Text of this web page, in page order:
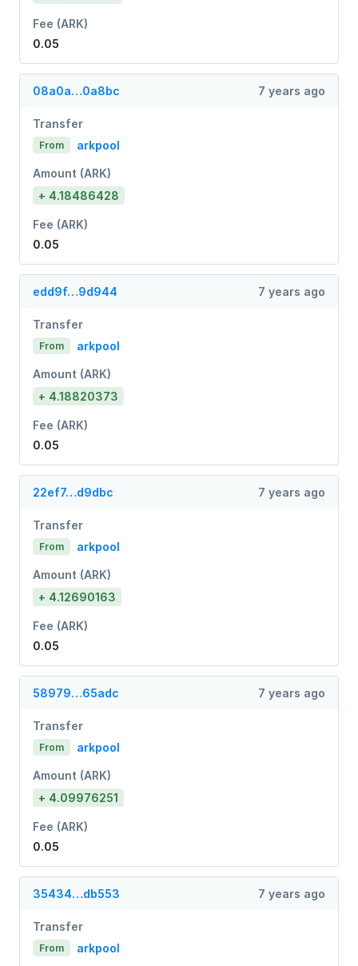
Fee (ARK)
0.05
08a0a…0a8bc 7 years ago
Transfer
From arkpool
Amount (ARK)
+ 4.18486428
Fee (ARK)
0.05
edd9f…9d944 7 years ago
Transfer
From arkpool
Amount (ARK)
+ 4.18820373
Fee (ARK)
0.05
22ef7…d9dbc 7 years ago
Transfer
From arkpool
Amount (ARK)
+ 4.12690163
Fee (ARK)
0.05
58979…65adc 7 years ago
Transfer
From arkpool
Amount (ARK)
+ 4.09976251
Fee (ARK)
0.05
35434…db553 7 years ago
Transfer
From arkpool